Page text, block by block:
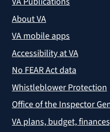
About VA
VA mobile apps
Accessibility at VA
No FEAR Act data
Whistleblower Protection
Office of the Inspector
VA plans, budget,